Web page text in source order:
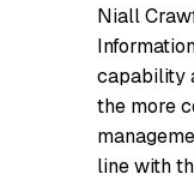
Niall
capability
the more
line with